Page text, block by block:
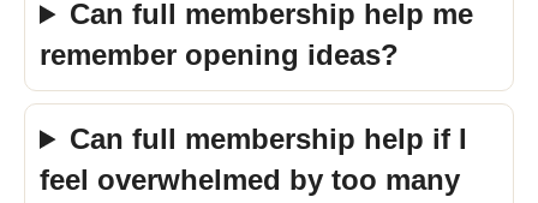
Can full membership help me
remember opening ideas?
Can full membership help if I
feel overwhelmed by too many